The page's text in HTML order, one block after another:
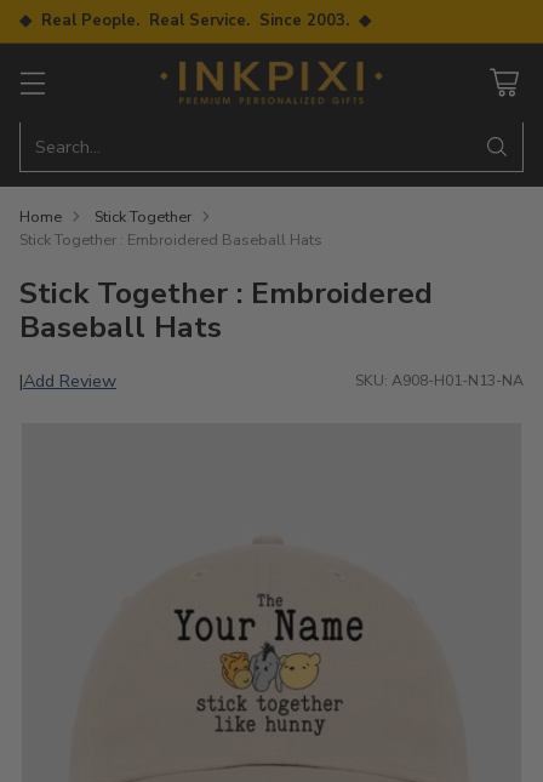
◆ Real People. Real Service. Since 2003. ◆
Search…
Home
Stick Together
Stick Together : Embroidered Baseball Hats
Stick Together : Embroidered
Baseball Hats
|Add Review SKU: A908-H01-N13-NA